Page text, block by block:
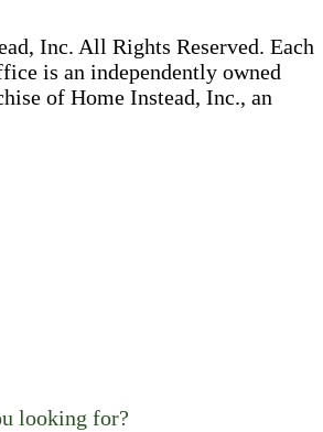
Inc. All Rights Reserved. Each
is an independently owned
of Home Instead, Inc., an
looking for?